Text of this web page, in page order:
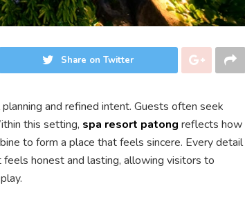
Share on Twitter
and refined intent. Guests often seek
this setting, spa resort patong reflects how
to form a place that feels sincere. Every detail
honest and lasting, allowing visitors to